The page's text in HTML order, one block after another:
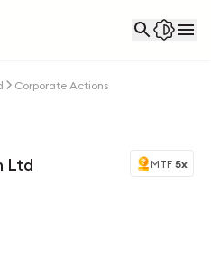
Corporate Actions
Ltd MTF 5x